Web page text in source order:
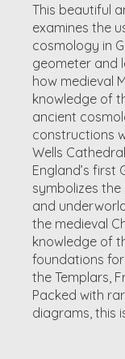
This beautiful
examines the
cosmology in
geometer and
how medieval
knowledge of
ancient
constructions
Wells
England’s first
symbolizes the
and
the medieval
knowledge of
foundations
the Templars,
Packed with
diagrams, this